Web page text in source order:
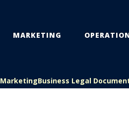
MARKETING
Business Legal